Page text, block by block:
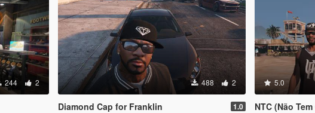
244 2 488 2
Diamond Cap for Franklin 1.0
5.0
NTC (Não